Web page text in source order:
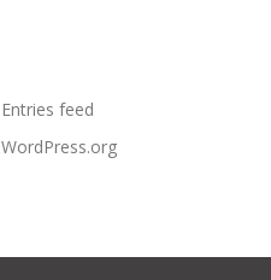
Entries feed
WordPress.org